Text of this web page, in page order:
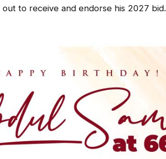
to receive and endorse his 2027 bid.